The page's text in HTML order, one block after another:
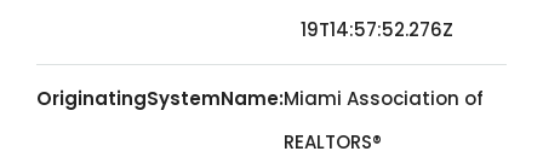
19T14:57:52.276Z
OriginatingSystemName:Miami Association of
REALTORS®